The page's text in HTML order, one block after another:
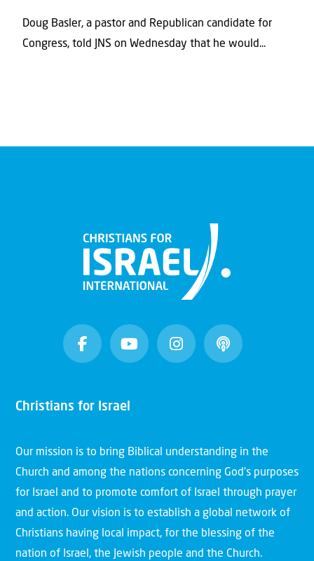
Doug Basler, a pastor and Republican candidate for
Congress, told JNS on Wednesday that he would...
Christians for Israel
Our mission is to bring Biblical understanding in the
Church and among the nations concerning God’s purposes
for Israel and to promote comfort of Israel through prayer
and action. Our vision is to establish a global network of
Christians having local impact, for the blessing of the
nation of Israel, the Jewish people and the Church.